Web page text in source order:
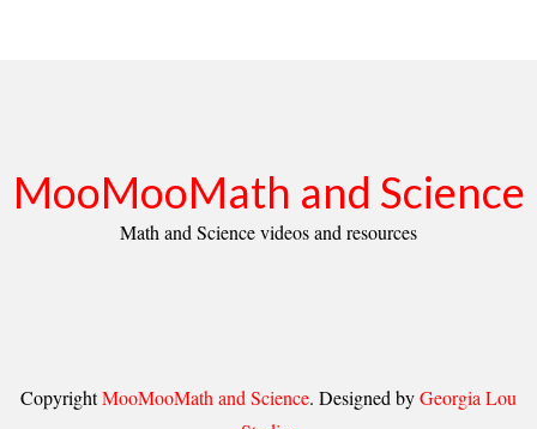
MooMooMath and Science
Math and Science videos and resources
CopyrightMooMooMath and Science. Designed byGeorgia Lou